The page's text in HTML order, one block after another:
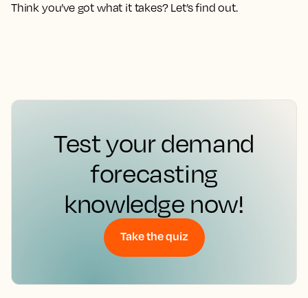
Think you’ve got what it takes? Let’s find out.
Test your demand
forecasting
knowledge now!
Take the quiz